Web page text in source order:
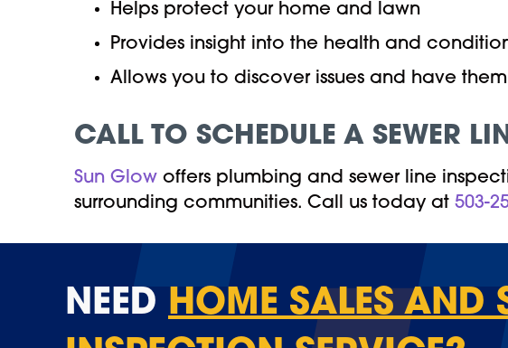
Helps protect your home and lawn
Provides insight into the health and
Allows you to discover issues and have
CALL TO SCHEDULE A SEWER
Sun Glow offers plumbing and sewer line
surrounding communities. Call us today at 503-
NEED HOME SALES AND